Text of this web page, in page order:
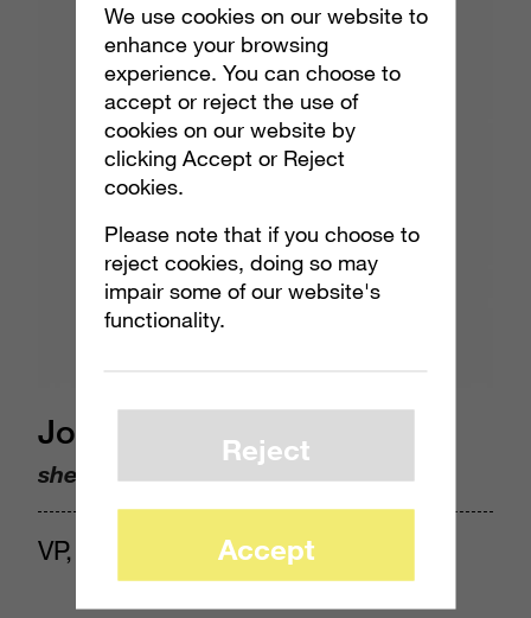
Jocelyn Harjes
she/her
VP, Insights & Analytics
We use cookies on our website to
enhance your browsing
experience. You can choose to
accept or reject the use of
cookies on our website by
clicking Accept or Reject
cookies.
Please note that if you choose to
reject cookies, doing so may
impair some of our website's
functionality.
Reject
Accept